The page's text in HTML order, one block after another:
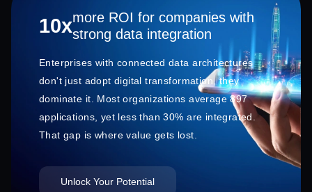
10xmore ROI for companies with
strong data integration
Enterprises with connected data architectures
don't just adopt digital transformation, they
dominate it. Most organizations average 897
applications, yet less than 30% are integrated.
That gap is where value gets lost.
Unlock Your Potential